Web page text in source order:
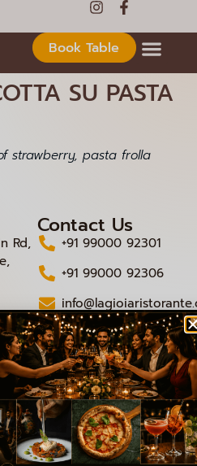
Book Table
SU PASTA
strawberry, pasta frolla
Rd,
Contact Us
+91 99000 92301
+91 99000 92306
| Designed ByICS